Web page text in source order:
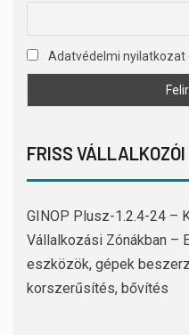
Adatvédelmi nyilatkozat
FRISS
GINOP Plusz-1.2.4-24 –
Vállalkozási Zónákban –
eszközök, gépek
korszerűsítés, bővítés